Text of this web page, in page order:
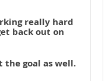
really hard
back out on
the goal as well.